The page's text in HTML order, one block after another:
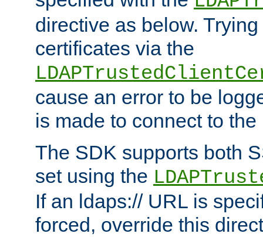
directive as below.
certificates via the
cause an error to be
is made to connect to
The SDK supports both
set using the
If an ldaps:// URL is
forced, override this